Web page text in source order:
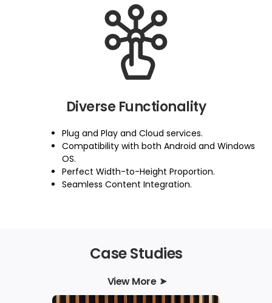
Diverse Functionality
Plug and Play and Cloud services.
Compatibility with both Android and Windows
OS.
Perfect Width-to-Height Proportion.
Seamless Content Integration.
Case Studies
View More